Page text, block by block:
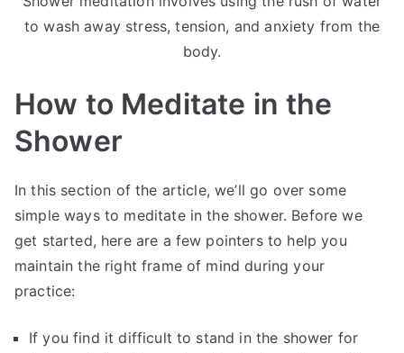
to wash away stress, tension, and anxiety from the
body.
How to Meditate in the
Shower
In this section of the article, we’ll go over some
simple ways to meditate in the shower. Before we
get started, here are a few pointers to help you
maintain the right frame of mind during your
practice:
If you find it difficult to stand in the shower for